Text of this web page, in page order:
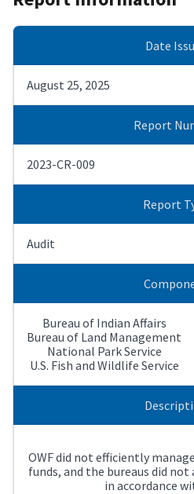
Date
August 25, 2025
Report
2023-CR-009
Report
Audit
Bureau of Indian Affairs
Bureau of Land Management
National Park Service
U.S. Fish and Wildlife Service
OWF did not efficiently
funds, and the bureaus did not
in accordance